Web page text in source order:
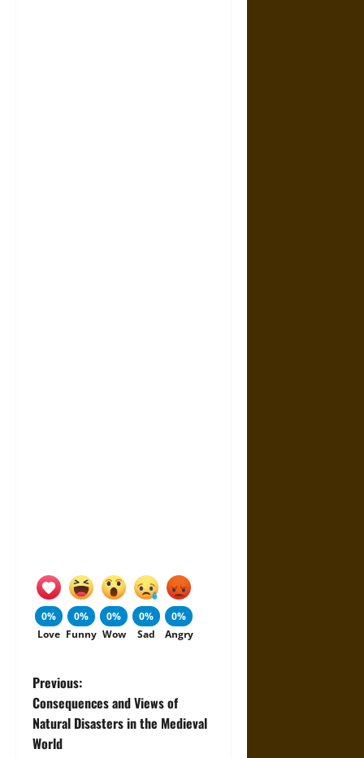
0%
Love
0%
Funny
0%
Wow
0%
Sad
0%
Angry
P
o
Previous:
Consequences and Views of
Natural Disasters in the Medieval
World